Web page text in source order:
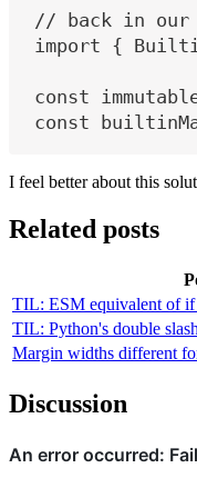
// back in our
import {
const
const
I feel better about this
Related posts
TIL: ESM equivalent of
TIL: Python's double
Margin widths different
Discussion